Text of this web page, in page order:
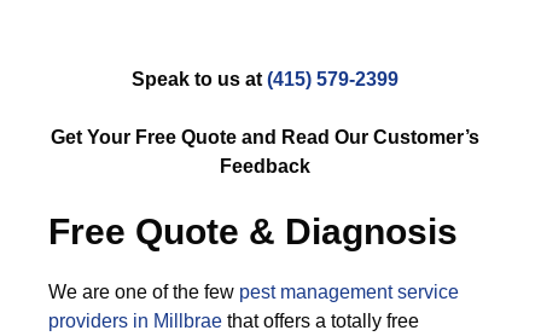
Speak to us at (415) 579-2399
Get Your Free Quote and Read Our Customer’s
Feedback
Free Quote & Diagnosis
We are one of the few pest management service
providers in Millbrae that offers a totally free